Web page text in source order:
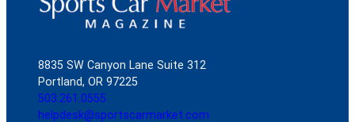
8835 SW Canyon Lane Suite 312
Portland, OR 97225
503.261.0555
helpdesk@sportscarmarket.com